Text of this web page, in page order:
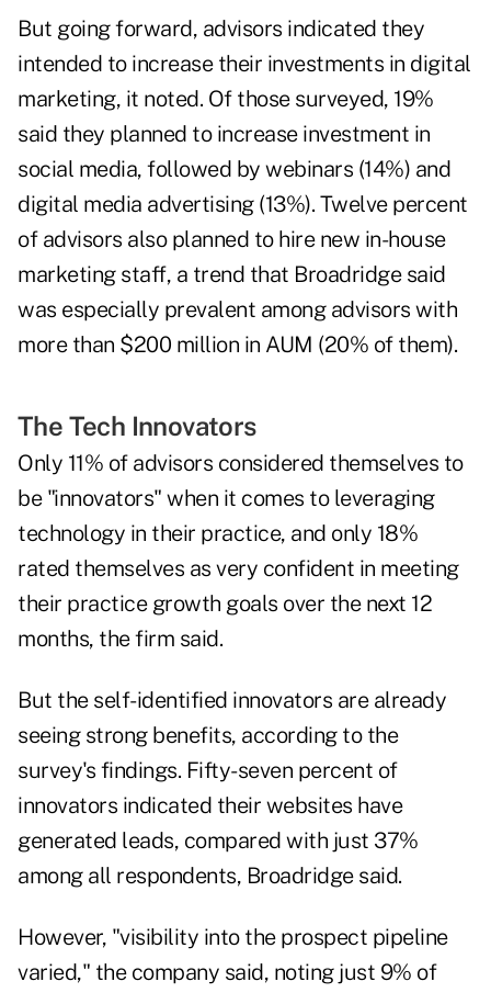
But going forward, advisors indicated they
intended to increase their investments in digital
marketing, it noted. Of those surveyed, 19%
said they planned to increase investment in
social media, followed by webinars (14%) and
digital media advertising (13%). Twelve percent
of advisors also planned to hire new in-house
marketing staff, a trend that Broadridge said
was especially prevalent among advisors with
more than $200 million in AUM (20% of them).
The Tech Innovators
Only 11% of advisors considered themselves to
be "innovators" when it comes to leveraging
technology in their practice, and only 18%
rated themselves as very confident in meeting
their practice growth goals over the next 12
months, the firm said.
But the self-identified innovators are already
seeing strong benefits, according to the
survey's findings. Fifty-seven percent of
innovators indicated their websites have
generated leads, compared with just 37%
among all respondents, Broadridge said.
However, "visibility into the prospect pipeline
varied," the company said, noting just 9% of